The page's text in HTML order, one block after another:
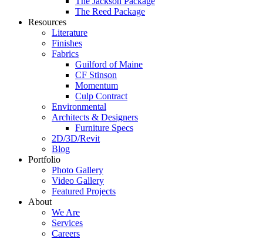
The Reed Package
Resources
Literature
Finishes
Fabrics
Guilford of Maine
CF Stinson
Momentum
Culp Contract
Environmental
Architects & Designers
Furniture Specs
2D/3D/Revit
Blog
Portfolio
Photo Gallery
Video Gallery
Featured Projects
About
We Are
Services
Careers